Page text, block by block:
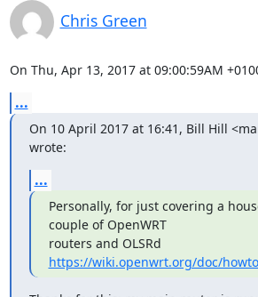
Chris Green
On Thu, Apr 13, 2017 at 09:00:59AM
...
On 10 April 2017 at 16:41, Bill Hill
wrote:
...
Personally, for just covering a
couple of OpenWRT
https://wiki.openwrt.org/doc/